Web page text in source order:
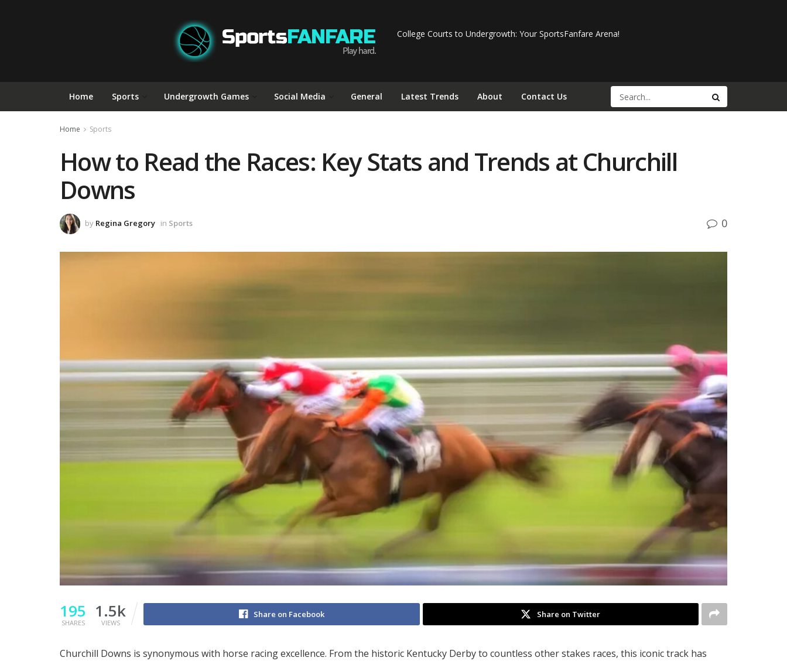
College Courts to Undergrowth: Your SportsFanfare Arena!
Home Sports Undergrowth Games Social Media General Latest Trends About Contact Us
Home Sports
How to Read the Races: Key Stats and Trends at Churchill
Downs
by Regina Gregory in Sports 0
195
SHARES
1.5k
VIEWS
Share on Facebook Share on Twitter
Churchill Downs is synonymous with horse racing excellence. From the historic Kentucky Derby to countless other stakes races, this iconic track has